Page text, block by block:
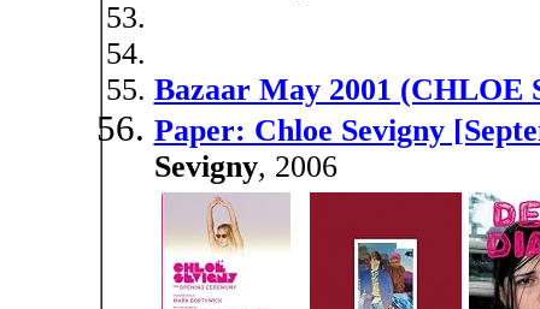
Bazaar May 2001 (CHLOE
Paper: Chloe Sevigny
Sevigny, 2006